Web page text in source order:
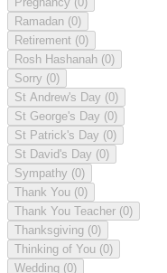
Ramadan (0)
Retirement (0)
Rosh Hashanah (0)
Sorry (0)
St Andrew's Day (0)
St George's Day (0)
St Patrick's Day (0)
St David's Day (0)
Sympathy (0)
Thank You (0)
Thank You Teacher (0)
Thanksgiving (0)
Thinking of You (0)
Wedding (0)